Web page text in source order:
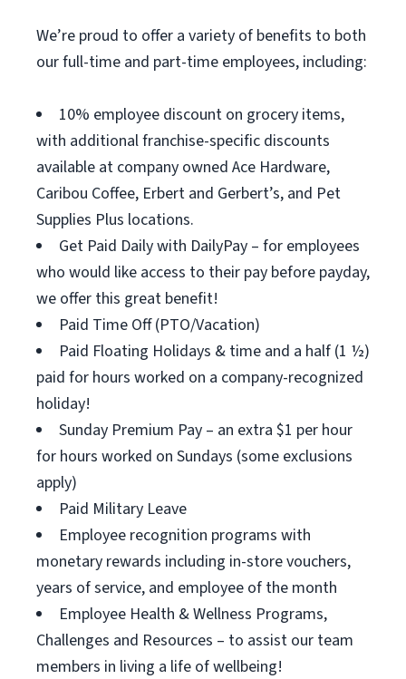
We’re proud to offer a variety of benefits to both
our full-time and part-time employees, including:
10% employee discount on grocery items,
with additional franchise-specific discounts
available at company owned Ace Hardware,
Caribou Coffee, Erbert and Gerbert’s, and Pet
Supplies Plus locations.
Get Paid Daily with DailyPay – for employees
who would like access to their pay before payday,
we offer this great benefit!
Paid Time Off (PTO/Vacation)
Paid Floating Holidays & time and a half (1 ½)
paid for hours worked on a company-recognized
holiday!
Sunday Premium Pay – an extra $1 per hour
for hours worked on Sundays (some exclusions
apply)
Paid Military Leave
Employee recognition programs with
monetary rewards including in-store vouchers,
years of service, and employee of the month
Employee Health & Wellness Programs,
Challenges and Resources – to assist our team
members in living a life of wellbeing!